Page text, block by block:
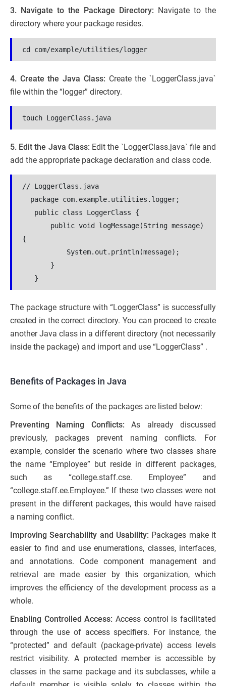
3. Navigate to the Package Directory: Navigate to the
directory where your package resides.
cd com/example/utilities/logger
4. Create the Java Class: Create the `LoggerClass.java`
file within the “logger” directory.
touch LoggerClass.java
5. Edit the Java Class: Edit the `LoggerClass.java` file and
add the appropriate package declaration and class code.
// LoggerClass.java
package com.example.utilities.logger;
public class LoggerClass {
public void logMessage(String message)
{
System.out.println(message);
}
}
The package structure with “LoggerClass” is successfully
created in the correct directory. You can proceed to create
another Java class in a different directory (not necessarily
inside the package) and import and use “LoggerClass” .
Benefits of Packages in Java
Some of the benefits of the packages are listed below:
Preventing Naming Conflicts: As already discussed
previously, packages prevent naming conflicts. For
example, consider the scenario where two classes share
the name “Employee” but reside in different packages,
such as “college.staff.cse. Employee” and
“college.staff.ee.Employee.” If these two classes were not
present in the different packages, this would have raised
a naming conflict.
Improving Searchability and Usability: Packages make it
easier to find and use enumerations, classes, interfaces,
and annotations. Code component management and
retrieval are made easier by this organization, which
improves the efficiency of the development process as a
whole.
Enabling Controlled Access: Access control is facilitated
through the use of access specifiers. For instance, the
“protected” and default (package-private) access levels
restrict visibility. A protected member is accessible by
classes in the same package and its subclasses, while a